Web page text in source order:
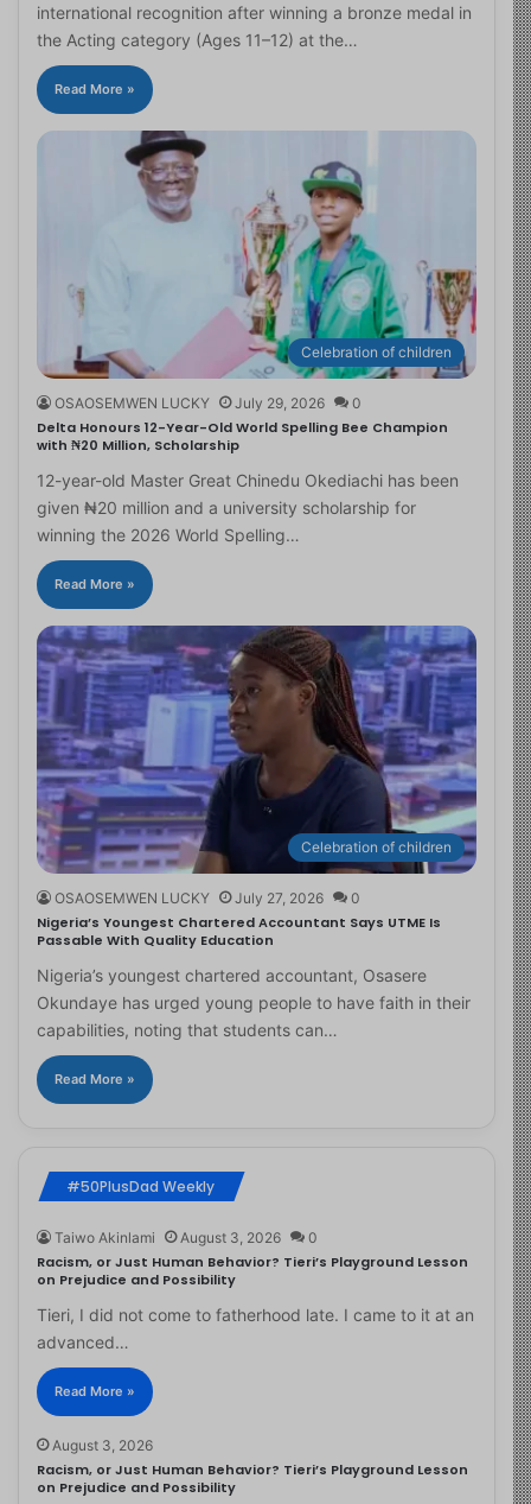
international recognition after winning a bronze medal in
the Acting category (Ages 11–12) at the…
Read More »
Celebration of children
OSAOSEMWEN LUCKY July 29, 2026 0
Delta Honours 12-Year-Old World Spelling Bee Champion
with ₦20 Million, Scholarship
12-year-old Master Great Chinedu Okediachi has been
given ₦20 million and a university scholarship for
winning the 2026 World Spelling…
Read More »
Celebration of children
OSAOSEMWEN LUCKY July 27, 2026 0
Nigeria’s Youngest Chartered Accountant Says UTME Is
Passable With Quality Education
Nigeria’s youngest chartered accountant, Osasere
Okundaye has urged young people to have faith in their
capabilities, noting that students can…
Read More »
#50PlusDad Weekly
Taiwo Akinlami August 3, 2026 0
Racism, or Just Human Behavior? Tieri’s Playground Lesson
on Prejudice and Possibility
Tieri, I did not come to fatherhood late. I came to it at an
advanced…
Read More »
August 3, 2026
Racism, or Just Human Behavior? Tieri’s Playground Lesson
on Prejudice and Possibility